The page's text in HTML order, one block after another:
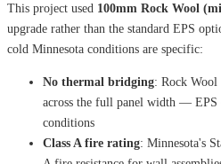
This project used 100mm Rock Wool
upgrade rather than the standard EPS
cold Minnesota conditions are specific:
No thermal bridging: Rock Wool
across the full panel width — EPS
conditions
Class A fire rating: Minnesota's